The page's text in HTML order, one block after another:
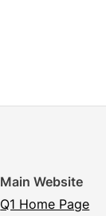
Main Website
Q1 Home Page